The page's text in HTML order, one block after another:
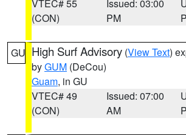
VTEC# 55
(CON)
Issued: 03:00
PM
GU High Surf Advisory (View Text)
byGUM (DeCou)
Guam, in GU
VTEC# 49
(CON)
Issued: 07:00
AM